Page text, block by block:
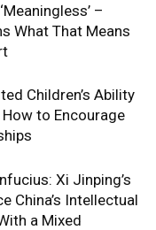
–
What That Means
Children’s Ability
How to Encourage
Xi Jinping’s
China’s Intellectual
a Mixed